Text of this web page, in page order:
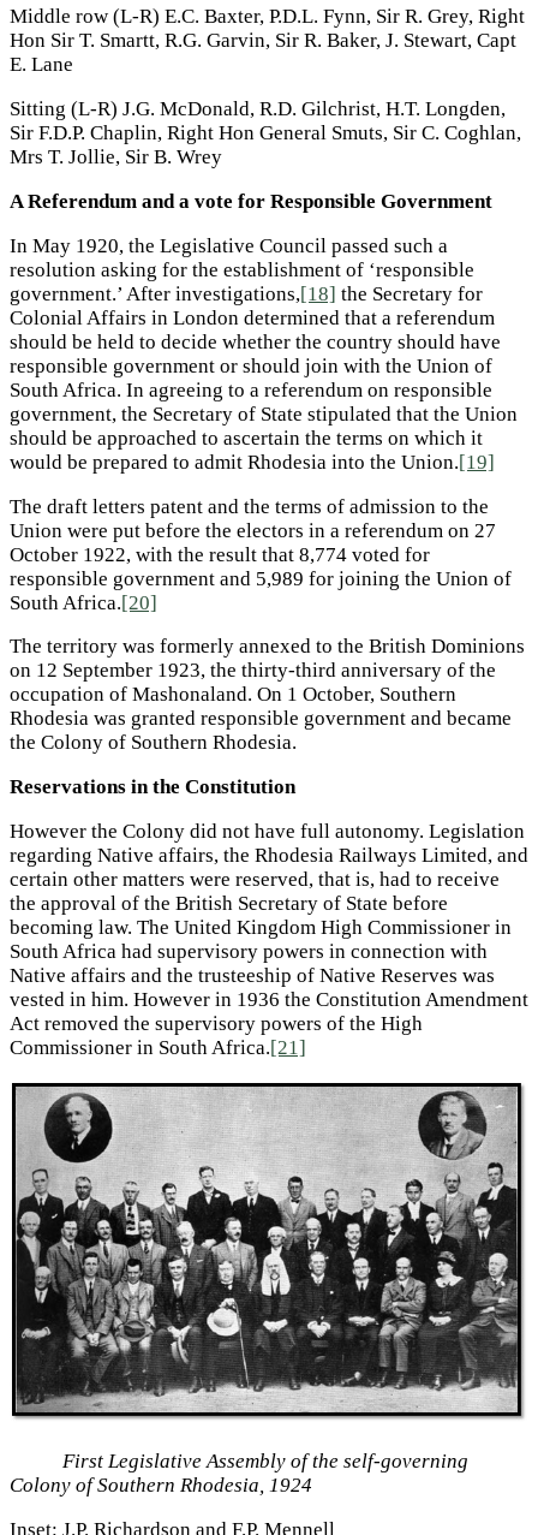
Middle row (L-R) E.C. Baxter, P.D.L. Fynn, Sir R. Grey, Right
Hon Sir T. Smartt, R.G. Garvin, Sir R. Baker, J. Stewart, Capt
E. Lane
Sitting (L-R) J.G. McDonald, R.D. Gilchrist, H.T. Longden,
Sir F.D.P. Chaplin, Right Hon General Smuts, Sir C. Coghlan,
Mrs T. Jollie, Sir B. Wrey
A Referendum and a vote for Responsible Government
In May 1920, the Legislative Council passed such a
resolution asking for the establishment of ‘responsible
government.’ After investigations,[18] the Secretary for
Colonial Affairs in London determined that a referendum
should be held to decide whether the country should have
responsible government or should join with the Union of
South Africa. In agreeing to a referendum on responsible
government, the Secretary of State stipulated that the Union
should be approached to ascertain the terms on which it
would be prepared to admit Rhodesia into the Union.[19]
The draft letters patent and the terms of admission to the
Union were put before the electors in a referendum on 27
October 1922, with the result that 8,774 voted for
responsible government and 5,989 for joining the Union of
South Africa.[20]
The territory was formerly annexed to the British Dominions
on 12 September 1923, the thirty-third anniversary of the
occupation of Mashonaland. On 1 October, Southern
Rhodesia was granted responsible government and became
the Colony of Southern Rhodesia.
Reservations in the Constitution
However the Colony did not have full autonomy. Legislation
regarding Native affairs, the Rhodesia Railways Limited, and
certain other matters were reserved, that is, had to receive
the approval of the British Secretary of State before
becoming law. The United Kingdom High Commissioner in
South Africa had supervisory powers in connection with
Native affairs and the trusteeship of Native Reserves was
vested in him. However in 1936 the Constitution Amendment
Act removed the supervisory powers of the High
Commissioner in South Africa.[21]
First Legislative Assembly of the self-governing
Colony of Southern Rhodesia, 1924
Inset: J.P. Richardson and F.P. Mennell